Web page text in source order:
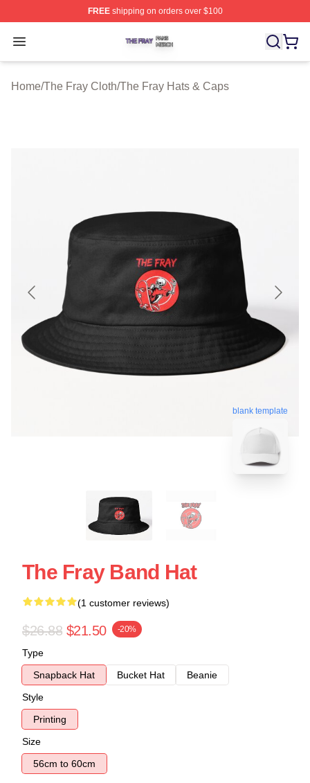
FREEshipping on orders over $100
Open menu
The Fray Shop ⚡️ Officially Licensed The Fray Merch
Home/The Fray Cloth/The Fray Hats & Caps
blank template
The Fray Band Hat
(1 customer reviews)
$26.88 $21.50 -20%
Type
Snapback Hat
Bucket Hat
Beanie
Style
Printing
Size
56cm to 60cm